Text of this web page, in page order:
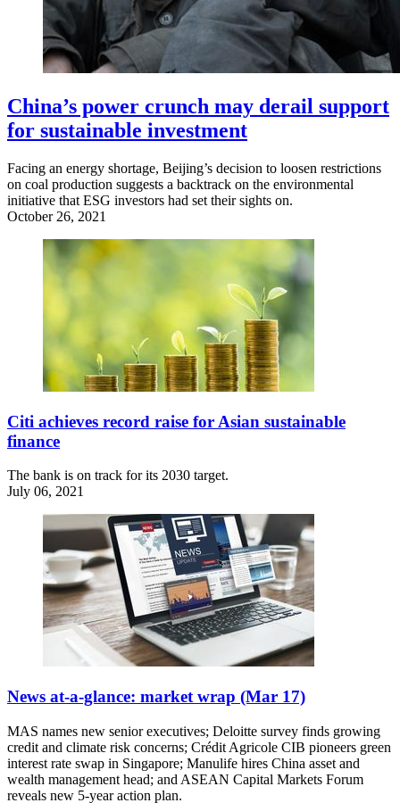
China’s power crunch may derail support
for sustainable investment
Facing an energy shortage, Beijing’s decision to loosen restrictions
on coal production suggests a backtrack on the environmental
initiative that ESG investors had set their sights on.
October 26, 2021
Citi achieves record raise for Asian sustainable
finance
The bank is on track for its 2030 target.
July 06, 2021
News at-a-glance: market wrap (Mar 17)
MAS names new senior executives; Deloitte survey finds growing
credit and climate risk concerns; Crédit Agricole CIB pioneers green
interest rate swap in Singapore; Manulife hires China asset and
wealth management head; and ASEAN Capital Markets Forum
reveals new 5-year action plan.